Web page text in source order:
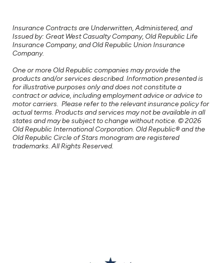
Insurance Contracts are Underwritten, Administered, and
Issued by: Great West Casualty Company, Old Republic Life
Insurance Company, and Old Republic Union Insurance
Company.
One or more Old Republic companies may provide the
products and/or services described. Information presented is
for illustrative purposes only and does not constitute a
contract or advice, including employment advice or advice to
motor carriers. Please refer to the relevant insurance policy for
actual terms. Products and services may not be available in all
states and may be subject to change without notice. © 2026
Old Republic International Corporation. Old Republic® and the
Old Republic Circle of Stars monogram are registered
trademarks. All Rights Reserved.